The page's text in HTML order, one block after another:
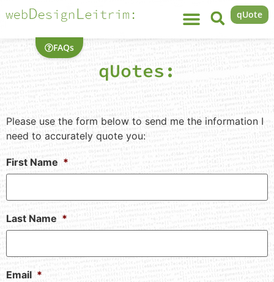
FAQs
qUote
qUotes:
Please use the form below to send me the information I
need to accurately quote you:
First Name *
Last Name *
Email *